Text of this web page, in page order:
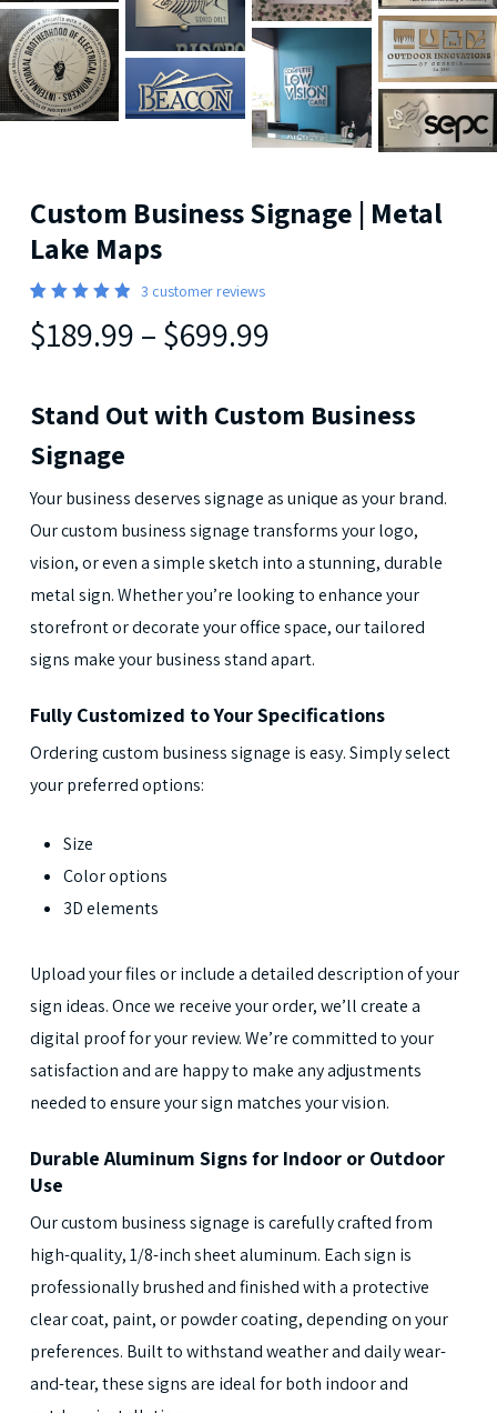
Custom Business Signage | Metal
Lake Maps
5.00out
of 5
ratings
3 customer reviews
$189.99 – $699.99
Stand Out with Custom Business
Signage
Your business deserves signage as unique as your brand.
Our custom business signage transforms your logo,
vision, or even a simple sketch into a stunning, durable
metal sign. Whether you’re looking to enhance your
storefront or decorate your office space, our tailored
signs make your business stand apart.
Fully Customized to Your Specifications
Ordering custom business signage is easy. Simply select
your preferred options:
Size
Color options
3D elements
Upload your files or include a detailed description of your
sign ideas. Once we receive your order, we’ll create a
digital proof for your review. We’re committed to your
satisfaction and are happy to make any adjustments
needed to ensure your sign matches your vision.
Durable Aluminum Signs for Indoor or Outdoor
Use
Our custom business signage is carefully crafted from
high-quality, 1/8-inch sheet aluminum. Each sign is
professionally brushed and finished with a protective
clear coat, paint, or powder coating, depending on your
preferences. Built to withstand weather and daily wear-
and-tear, these signs are ideal for both indoor and